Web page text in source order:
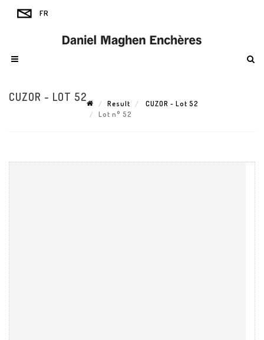
CUZOR - LOT 52
Result
CUZOR - Lot 52
Lot n° 52